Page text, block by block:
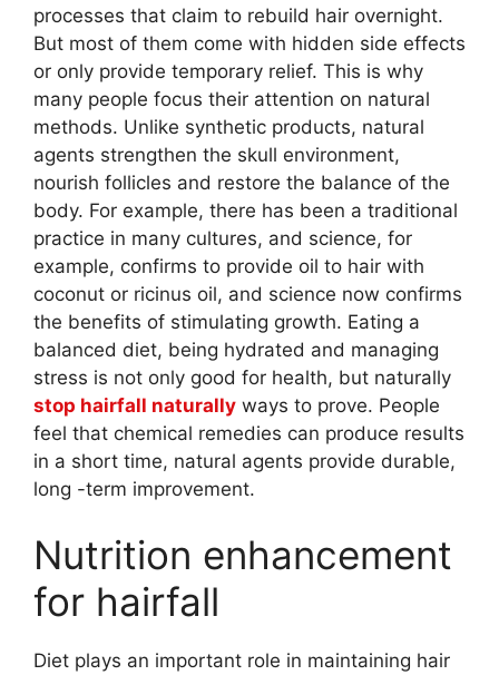
processes that claim to rebuild hair overnight.
But most of them come with hidden side effects
or only provide temporary relief. This is why
many people focus their attention on natural
methods. Unlike synthetic products, natural
agents strengthen the skull environment,
nourish follicles and restore the balance of the
body. For example, there has been a traditional
practice in many cultures, and science, for
example, confirms to provide oil to hair with
coconut or ricinus oil, and science now confirms
the benefits of stimulating growth. Eating a
balanced diet, being hydrated and managing
stress is not only good for health, but naturally
stop hairfall naturally ways to prove. People
feel that chemical remedies can produce results
in a short time, natural agents provide durable,
long -term improvement.
Nutrition enhancement
for hairfall
Diet plays an important role in maintaining hair